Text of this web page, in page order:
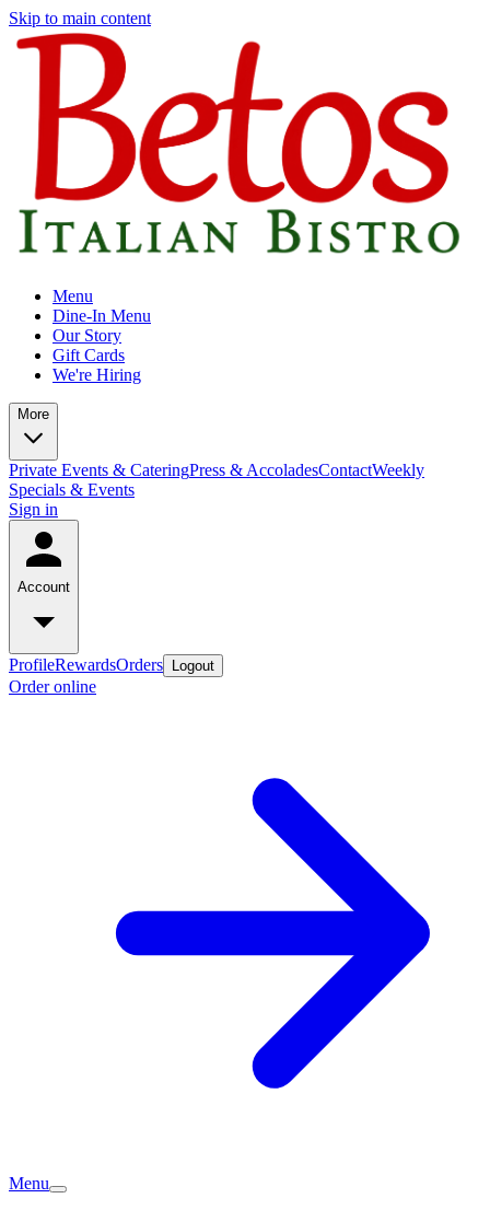
Skip to main content
Menu
Dine-In Menu
Our Story
Gift Cards
We're Hiring
More
Private Events & CateringPress & AccoladesContactWeekly
Specials & Events
Sign in
Account
ProfileRewardsOrders Logout
Order online
Menu